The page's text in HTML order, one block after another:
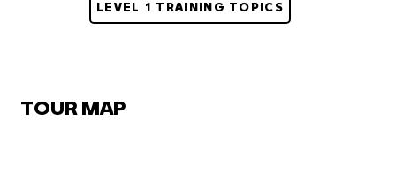
LEVEL 1 TRAINING TOPICS
TOUR MAP